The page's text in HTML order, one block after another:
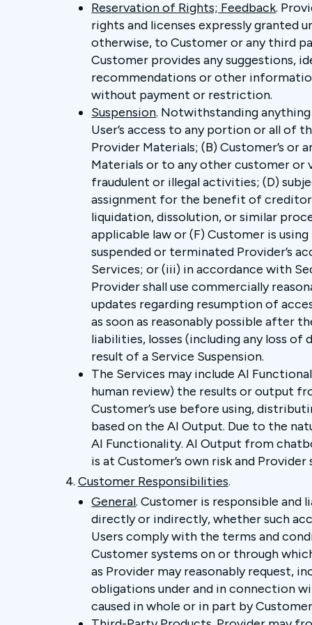
Reservation of Rights; Feedback.
rights and licenses expressly granted
otherwise, to Customer or any third
Customer provides any suggestions,
recommendations or other
without payment or restriction.
Suspension. Notwithstanding
User’s access to any portion or all of
Provider Materials; (B) Customer’s or
Materials or to any other customer or
fraudulent or illegal activities; (D)
assignment for the benefit of
liquidation, dissolution, or similar
applicable law or (F) Customer is
suspended or terminated Provider’s
Services; or (iii) in accordance with
Provider shall use commercially
updates regarding resumption of
as soon as reasonably possible after
liabilities, losses (including any loss
result of a Service Suspension.
The Services may include AI
human review) the results or output
Customer’s use before using,
based on the AI Output. Due to the
AI Functionality. AI Output from
is at Customer’s own risk and
Customer Responsibilities.
General. Customer is responsible and
directly or indirectly, whether such
Users comply with the terms and
Customer systems on or through
as Provider may reasonably request,
obligations under and in connection
caused in whole or in part by